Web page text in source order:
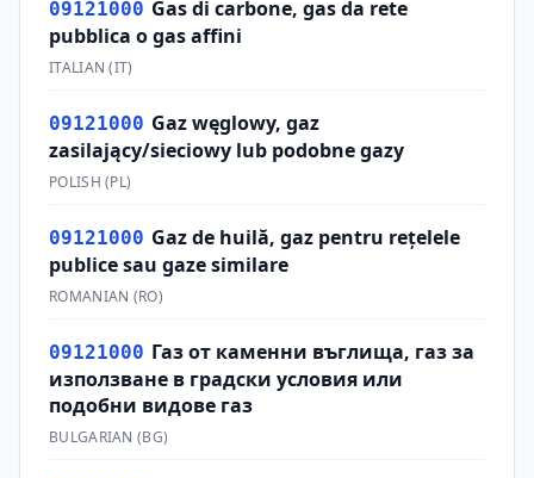
09121000 Gas di carbone, gas da rete
pubblica o gas affini
ITALIAN (IT)
09121000 Gaz węglowy, gaz
zasilający/sieciowy lub podobne gazy
POLISH (PL)
09121000 Gaz de huilă, gaz pentru reţelele
publice sau gaze similare
ROMANIAN (RO)
09121000 Газ от каменни въглища, газ за
използване в градски условия или
подобни видове газ
BULGARIAN (BG)